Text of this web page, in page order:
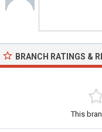
BRANCH RATINGS &
This